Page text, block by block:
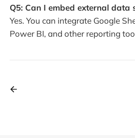
Q5: Can I embed external data
Yes. You can integrate Google
Power BI, and other reporting